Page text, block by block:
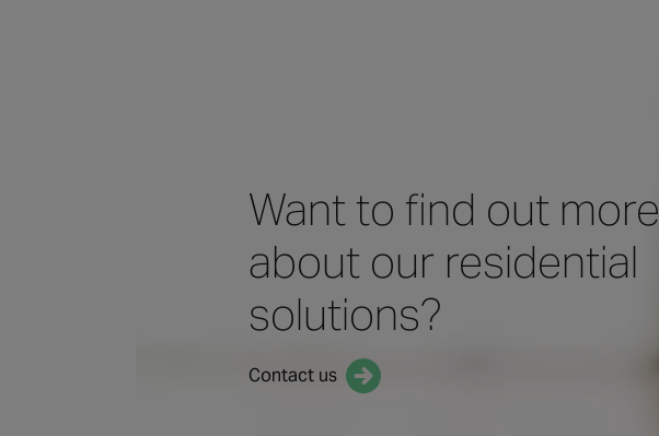
Want to find out more
about our residential
solutions?
Contact us